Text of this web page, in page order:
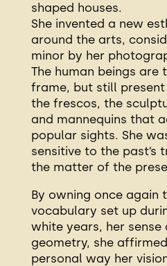
shaped houses.
She invented a new
around the arts,
minor by her
The human beings are
frame, but still
the frescos, the
and mannequins that
popular sights. She
sensitive to the past’s
the matter of the
By owning once again
vocabulary set up
white years, her sense
geometry, she
personal way her